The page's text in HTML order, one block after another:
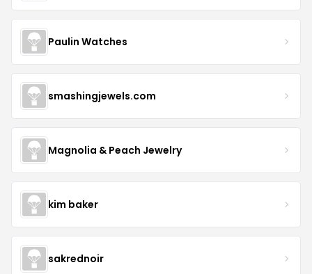
Paulin Watches
smashingjewels.com
Magnolia & Peach Jewelry
kim baker
sakrednoir